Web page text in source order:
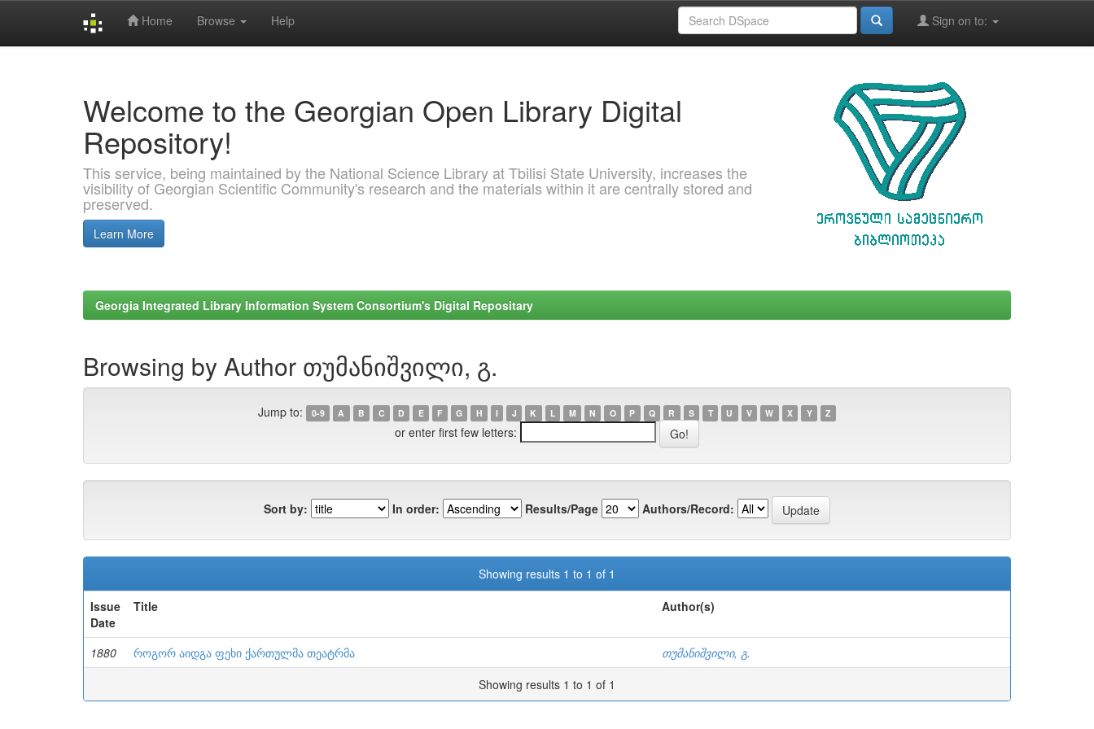
Home Browse Help Sign on to:
Welcome to the Georgian Open Library Digital
Repository!
This service, being maintained by the National Science Library at Tbilisi State University, increases the
visibility of Georgian Scientific Community's research and the materials within it are centrally stored and
preserved.
Learn More
Georgia Integrated Library Information System Consortium's Digital Repositary
Browsing by Author თუმანიშვილი, გ.
Jump to: 0-9 A B C D E F G H I J K L M N O P Q R S T U V W X Y Z
or enter first few letters:
Sort by: In order: Results/Page Authors/Record:
Showing results 1 to 1 of 1
Issue
Date
Title Author(s)
1880 როგორ აიდგა ფეხი ქართულმა თეატრმა
თუმანიშვილი, გ.
Showing results 1 to 1 of 1